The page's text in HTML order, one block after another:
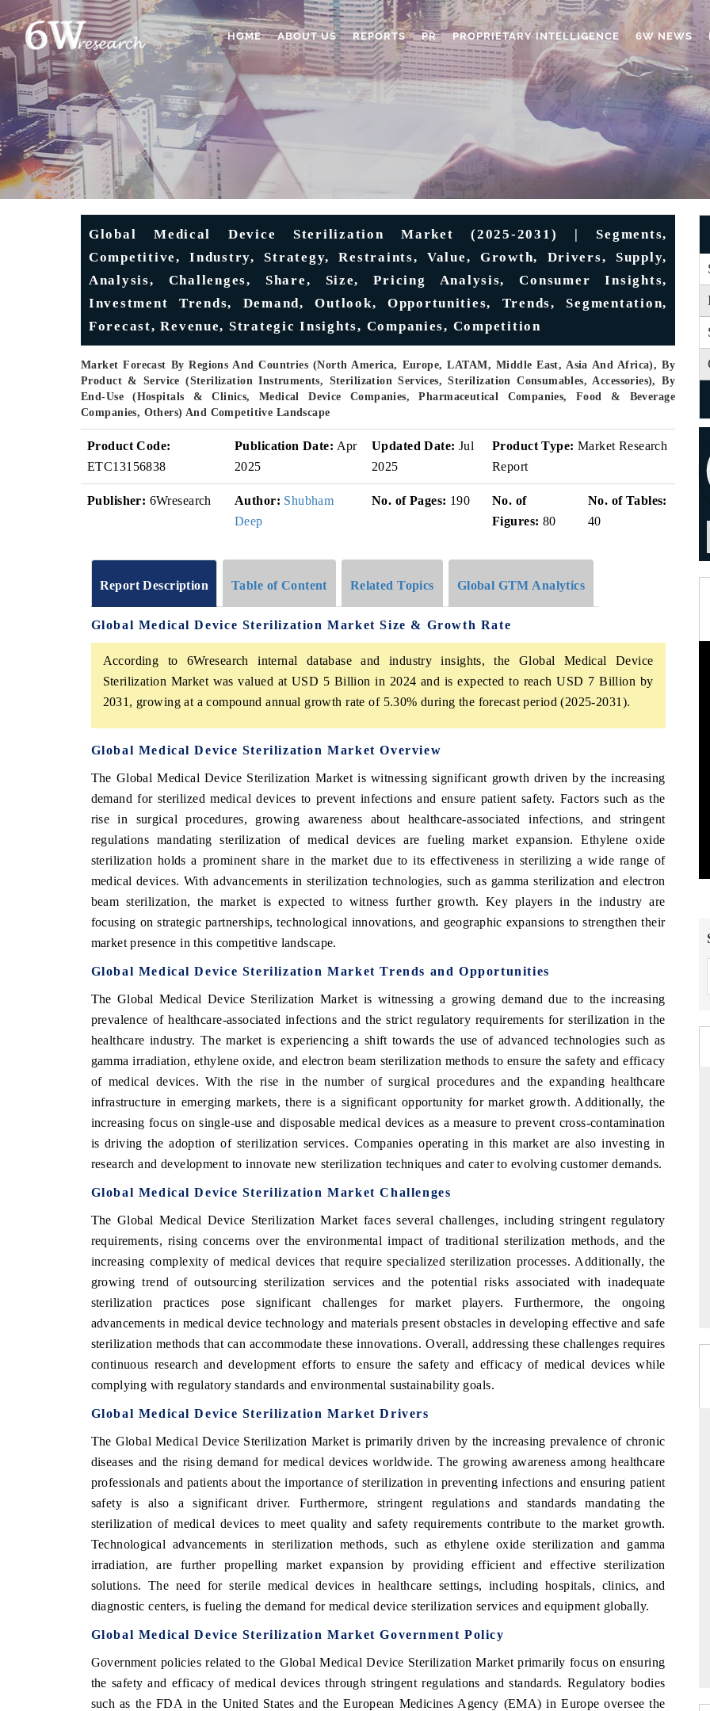
HOME ABOUT US REPORTS PR PROPRIETARY INTELLIGENCE 6W NEWS
Global Medical Device Sterilization Market (2025-2031) | Segments,
Competitive, Industry, Strategy, Restraints, Value, Growth, Drivers, Supply,
Analysis, Challenges, Share, Size, Pricing Analysis, Consumer Insights,
Investment Trends, Demand, Outlook, Opportunities, Trends, Segmentation,
Forecast, Revenue, Strategic Insights, Companies, Competition
Market Forecast By Regions And Countries (North America, Europe, LATAM, Middle East, Asia And Africa), By
Product & Service (Sterilization Instruments, Sterilization Services, Sterilization Consumables, Accessories), By
End-Use (Hospitals & Clinics, Medical Device Companies, Pharmaceutical Companies, Food & Beverage
Companies, Others) And Competitive Landscape
Product Code:
ETC13156838
Publication Date: Apr
2025
Updated Date: Jul
2025
Product Type: Market Research
Report
Publisher: 6Wresearch Author: Shubham
Deep
No. of Pages: 190
No. of
Figures: 80
No. of Tables:
40
Report Description Table of Content Related Topics Global GTM Analytics
Global Medical Device Sterilization Market Size & Growth Rate
According to 6Wresearch internal database and industry insights, the Global Medical Device
Sterilization Market was valued at USD 5 Billion in 2024 and is expected to reach USD 7 Billion by
2031, growing at a compound annual growth rate of 5.30% during the forecast period (2025-2031).
Global Medical Device Sterilization Market Overview
The Global Medical Device Sterilization Market is witnessing significant growth driven by the increasing
demand for sterilized medical devices to prevent infections and ensure patient safety. Factors such as the
rise in surgical procedures, growing awareness about healthcare-associated infections, and stringent
regulations mandating sterilization of medical devices are fueling market expansion. Ethylene oxide
sterilization holds a prominent share in the market due to its effectiveness in sterilizing a wide range of
medical devices. With advancements in sterilization technologies, such as gamma sterilization and electron
beam sterilization, the market is expected to witness further growth. Key players in the industry are
focusing on strategic partnerships, technological innovations, and geographic expansions to strengthen their
market presence in this competitive landscape.
Global Medical Device Sterilization Market Trends and Opportunities
The Global Medical Device Sterilization Market is witnessing a growing demand due to the increasing
prevalence of healthcare-associated infections and the strict regulatory requirements for sterilization in the
healthcare industry. The market is experiencing a shift towards the use of advanced technologies such as
gamma irradiation, ethylene oxide, and electron beam sterilization methods to ensure the safety and efficacy
of medical devices. With the rise in the number of surgical procedures and the expanding healthcare
infrastructure in emerging markets, there is a significant opportunity for market growth. Additionally, the
increasing focus on single-use and disposable medical devices as a measure to prevent cross-contamination
is driving the adoption of sterilization services. Companies operating in this market are also investing in
research and development to innovate new sterilization techniques and cater to evolving customer demands.
Global Medical Device Sterilization Market Challenges
The Global Medical Device Sterilization Market faces several challenges, including stringent regulatory
requirements, rising concerns over the environmental impact of traditional sterilization methods, and the
increasing complexity of medical devices that require specialized sterilization processes. Additionally, the
growing trend of outsourcing sterilization services and the potential risks associated with inadequate
sterilization practices pose significant challenges for market players. Furthermore, the ongoing
advancements in medical device technology and materials present obstacles in developing effective and safe
sterilization methods that can accommodate these innovations. Overall, addressing these challenges requires
continuous research and development efforts to ensure the safety and efficacy of medical devices while
complying with regulatory standards and environmental sustainability goals.
Global Medical Device Sterilization Market Drivers
The Global Medical Device Sterilization Market is primarily driven by the increasing prevalence of chronic
diseases and the rising demand for medical devices worldwide. The growing awareness among healthcare
professionals and patients about the importance of sterilization in preventing infections and ensuring patient
safety is also a significant driver. Furthermore, stringent regulations and standards mandating the
sterilization of medical devices to meet quality and safety requirements contribute to the market growth.
Technological advancements in sterilization methods, such as ethylene oxide sterilization and gamma
irradiation, are further propelling market expansion by providing efficient and effective sterilization
solutions. The need for sterile medical devices in healthcare settings, including hospitals, clinics, and
diagnostic centers, is fueling the demand for medical device sterilization services and equipment globally.
Global Medical Device Sterilization Market Government Policy
Government policies related to the Global Medical Device Sterilization Market primarily focus on ensuring
the safety and efficacy of medical devices through stringent regulations and standards. Regulatory bodies
such as the FDA in the United States and the European Medicines Agency (EMA) in Europe oversee the
ECONOMIC TIMES
features on industrial IoT growth
COVERAGE →
BUSINESS STANDARD
Featuring strategic evaluations of Advanced
safety.
READ COVERAGE →
THE HINDU
Spotlighting core commercial metrics ranging
READ COVERAGE →